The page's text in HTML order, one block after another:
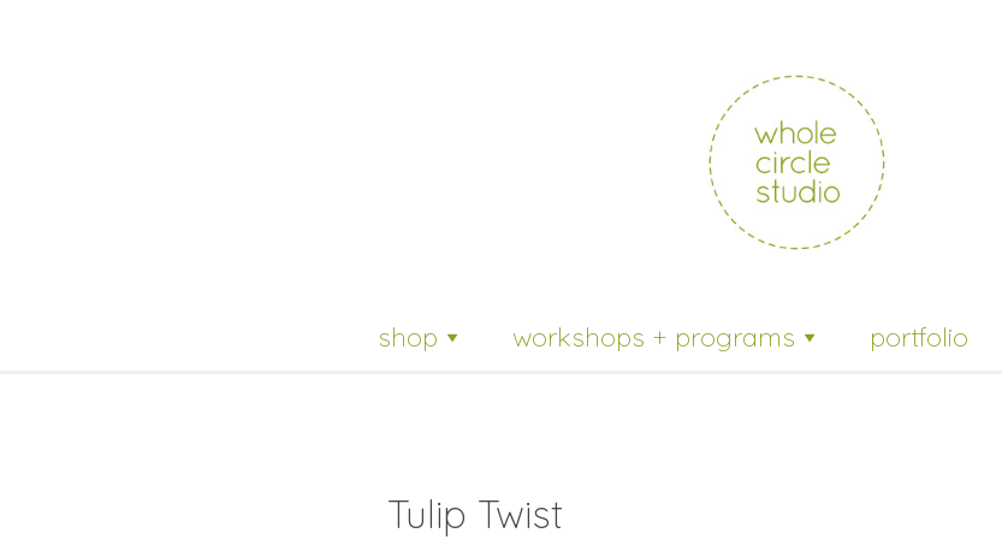
shop workshops + programs portfolio
Tulip Twist